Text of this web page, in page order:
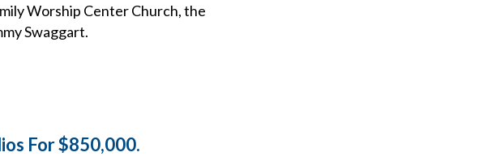
Worship Center Church, the
Swaggart.
For $850,000.